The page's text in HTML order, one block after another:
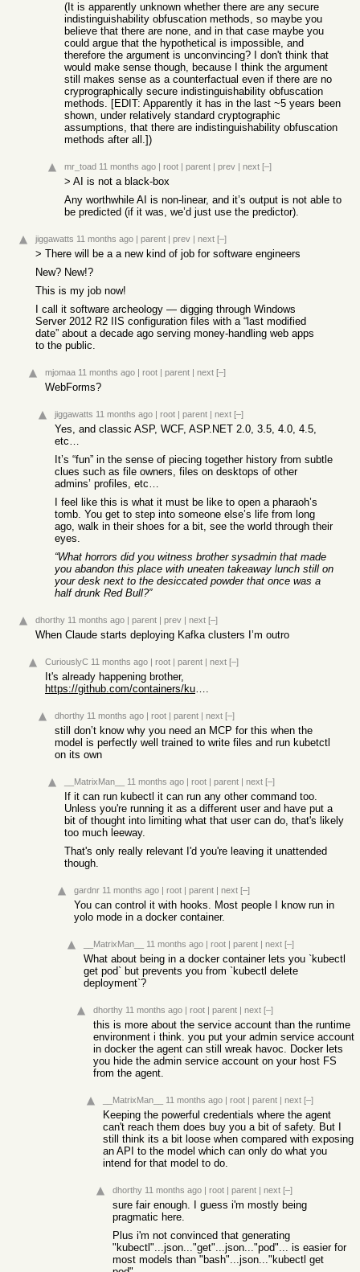
(It is apparently unknown whether there are any secure
indistinguishability obfuscation methods, so maybe you
believe that there are none, and in that case maybe you
could argue that the hypothetical is impossible, and
therefore the argument is unconvincing? I don't think that
would make sense though, because I think the argument
still makes sense as a counterfactual even if there are no
cryprographically secure indistinguishability obfuscation
methods. [EDIT: Apparently it has in the last ~5 years been
shown, under relatively standard cryptographic
assumptions, that there are indistinguishability obfuscation
methods after all.])
mr_toad 11 months ago | root | parent | prev | next [–]
> AI is not a black-box
Any worthwhile AI is non-linear, and it’s output is not able to
be predicted (if it was, we’d just use the predictor).
jiggawatts 11 months ago | parent | prev | next [–]
> There will be a a new kind of job for software engineers
New? New!?
This is my job now!
I call it software archeology — digging through Windows
Server 2012 R2 IIS configuration files with a “last modified
date” about a decade ago serving money-handling web apps
to the public.
mjomaa 11 months ago | root | parent | next [–]
WebForms?
jiggawatts 11 months ago | root | parent | next [–]
Yes, and classic ASP, WCF, ASP.NET 2.0, 3.5, 4.0, 4.5,
etc…
It’s “fun” in the sense of piecing together history from subtle
clues such as file owners, files on desktops of other
admins’ profiles, etc…
I feel like this is what it must be like to open a pharaoh’s
tomb. You get to step into someone else’s life from long
ago, walk in their shoes for a bit, see the world through their
eyes.
“What horrors did you witness brother sysadmin that made
you abandon this place with uneaten takeaway lunch still on
your desk next to the desiccated powder that once was a
half drunk Red Bull?”
dhorthy 11 months ago | parent | prev | next [–]
When Claude starts deploying Kafka clusters I’m outro
CuriouslyC 11 months ago | root | parent | next [–]
It's already happening brother,
https://github.com/containers/kubernetes-mcp-server.
dhorthy 11 months ago | root | parent | next [–]
still don’t know why you need an MCP for this when the
model is perfectly well trained to write files and run kubetctl
on its own
__MatrixMan__ 11 months ago | root | parent | next [–]
If it can run kubectl it can run any other command too.
Unless you're running it as a different user and have put a
bit of thought into limiting what that user can do, that's likely
too much leeway.
That's only really relevant I'd you're leaving it unattended
though.
gardnr 11 months ago | root | parent | next [–]
You can control it with hooks. Most people I know run in
yolo mode in a docker container.
__MatrixMan__ 11 months ago | root | parent | next [–]
What about being in a docker container lets you `kubectl
get pod` but prevents you from `kubectl delete
deployment`?
dhorthy 11 months ago | root | parent | next [–]
this is more about the service account than the runtime
environment i think. you put your admin service account
in docker the agent can still wreak havoc. Docker lets
you hide the admin service account on your host FS
from the agent.
__MatrixMan__ 11 months ago | root | parent | next [–]
Keeping the powerful credentials where the agent
can't reach them does buy you a bit of safety. But I
still think its a bit loose when compared with exposing
an API to the model which can only do what you
intend for that model to do.
dhorthy 11 months ago | root | parent | next [–]
sure fair enough. I guess i'm mostly being
pragmatic here.
Plus i'm not convinced that generating
"kubectl"...json..."get"...json..."pod"... is easier for
most models than "bash"...json..."kubectl get